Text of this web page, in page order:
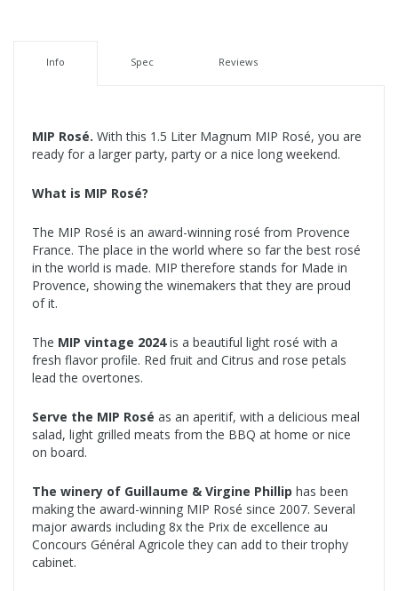
Info Spec Reviews
MIP Rosé. With this 1.5 Liter Magnum MIP Rosé, you are
ready for a larger party, party or a nice long weekend.
What is MIP Rosé?
The MIP Rosé is an award-winning rosé from Provence
France. The place in the world where so far the best rosé
in the world is made. MIP therefore stands for Made in
Provence, showing the winemakers that they are proud
of it.
The MIP vintage 2024is a beautiful light rosé with a
fresh flavor profile. Red fruit and Citrus and rose petals
lead the overtones.
Serve the MIP Rosé as an aperitif, with a delicious meal
salad, light grilled meats from the BBQ at home or nice
on board.
The winery of Guillaume & Virgine Phillip has been
making the award-winning MIP Rosé since 2007. Several
major awards including 8x the Prix de excellence au
Concours Général Agricole they can add to their trophy
cabinet.